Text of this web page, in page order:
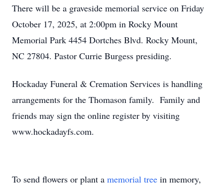
There will be a graveside memorial service on Friday
October 17, 2025, at 2:00pm in Rocky Mount
Memorial Park 4454 Dortches Blvd. Rocky Mount,
NC 27804. Pastor Currie Burgess presiding.
Hockaday Funeral & Cremation Services is handling
arrangements for the Thomason family. Family and
friends may sign the online register by visiting
www.hockadayfs.com.
To send flowers or plant a memorial tree in memory,